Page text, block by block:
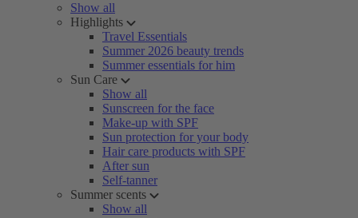
Show all
Highlights
Travel Essentials
Summer 2026 beauty trends
Summer essentials for him
Sun Care
Show all
Sunscreen for the face
Make-up with SPF
Sun protection for your body
Hair care products with SPF
After sun
Self-tanner
Summer scents
Show all